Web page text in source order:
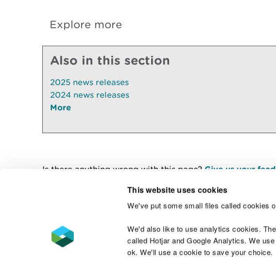
This website uses cookies
We've put some small files called cookies
We'd also like to use analytics cookies.
called Hotjar and Google Analytics. We
ok. We'll use a cookie to save your choice.
Explore more
Also in this section
2025 news releases
2024 news releases
More
Is there anything wrong with this page? Give us your
Contact us